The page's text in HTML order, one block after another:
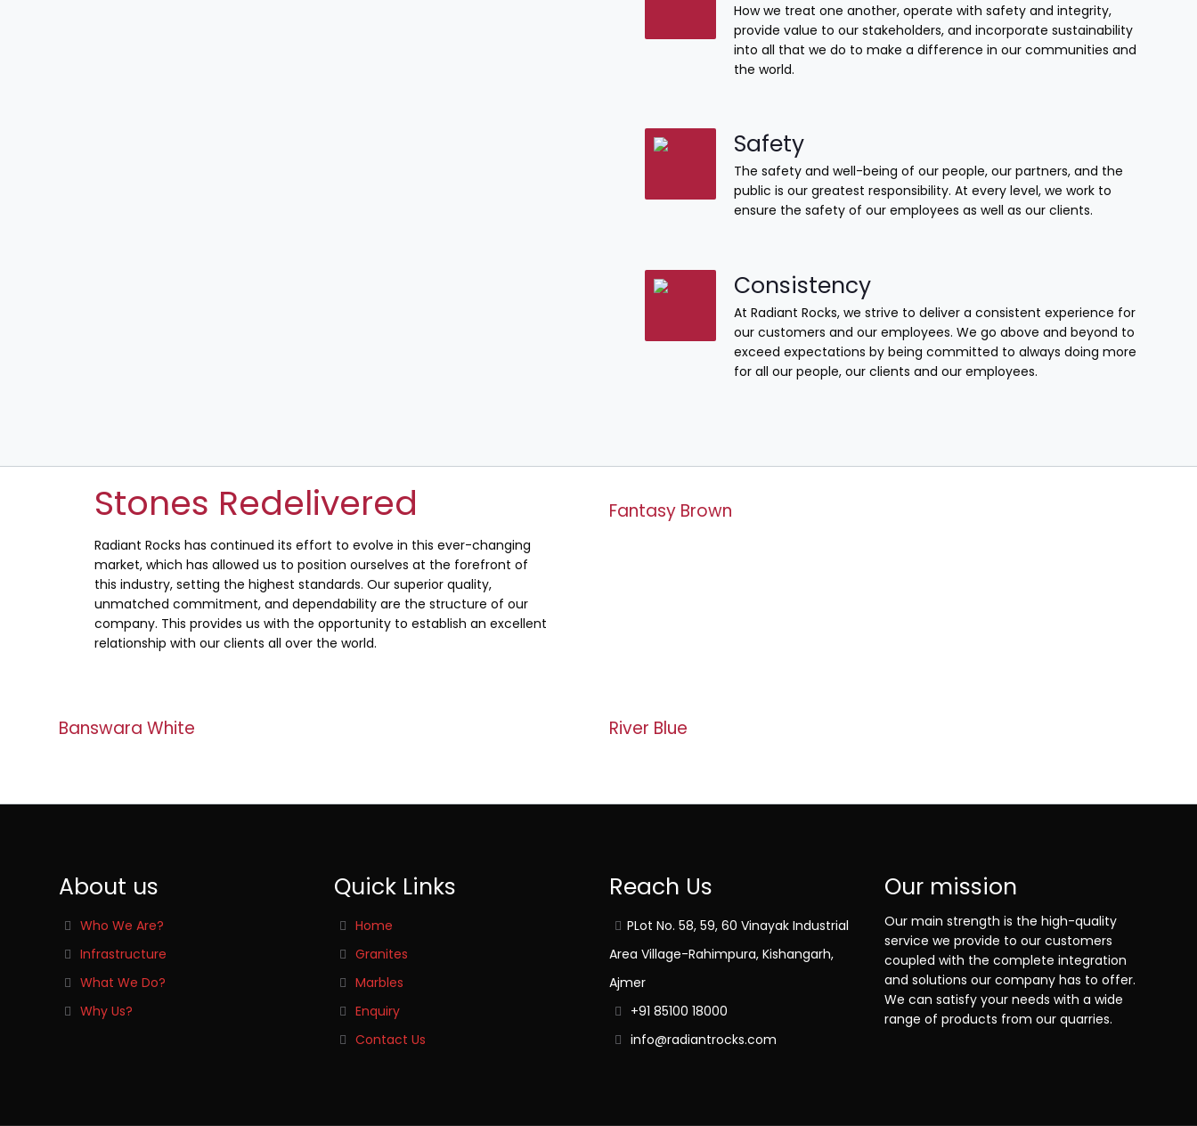
How we treat one another, operate with safety and integrity,
provide value to our stakeholders, and incorporate sustainability
into all that we do to make a difference in our communities and
the world.
Safety
The safety and well-being of our people, our partners, and the
public is our greatest responsibility. At every level, we work to
ensure the safety of our employees as well as our clients.
Consistency
At Radiant Rocks, we strive to deliver a consistent experience for
our customers and our employees. We go above and beyond to
exceed expectations by being committed to always doing more
for all our people, our clients and our employees.
Stones Redelivered
Radiant Rocks has continued its effort to evolve in this ever-changing
market, which has allowed us to position ourselves at the forefront of
this industry, setting the highest standards. Our superior quality,
unmatched commitment, and dependability are the structure of our
company. This provides us with the opportunity to establish an excellent
relationship with our clients all over the world.
Fantasy Brown
Banswara White River Blue
About us
Who We Are?
Infrastructure
What We Do?
Why Us?
Quick Links
Home
Granites
Marbles
Enquiry
Contact Us
Reach Us
PLot No. 58, 59, 60 Vinayak Industrial
Area Village-Rahimpura, Kishangarh,
Ajmer
+91 85100 18000
info@radiantrocks.com
Our mission
Our main strength is the high-quality
service we provide to our customers
coupled with the complete integration
and solutions our company has to offer.
We can satisfy your needs with a wide
range of products from our quarries.